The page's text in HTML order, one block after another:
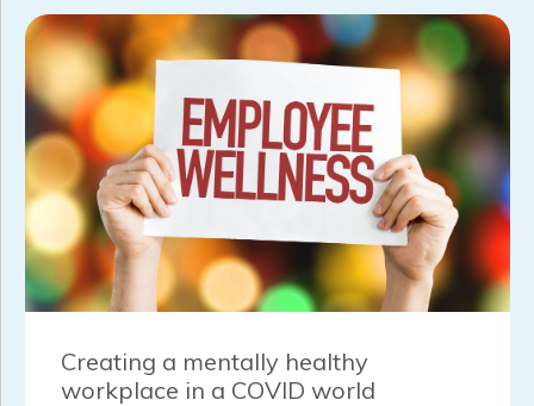
Creating a mentally healthy
workplace in a COVID world